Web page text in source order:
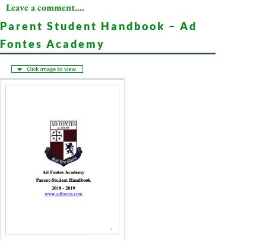
Leave a comment....
Parent Student Handbook – Ad
Fontes Academy